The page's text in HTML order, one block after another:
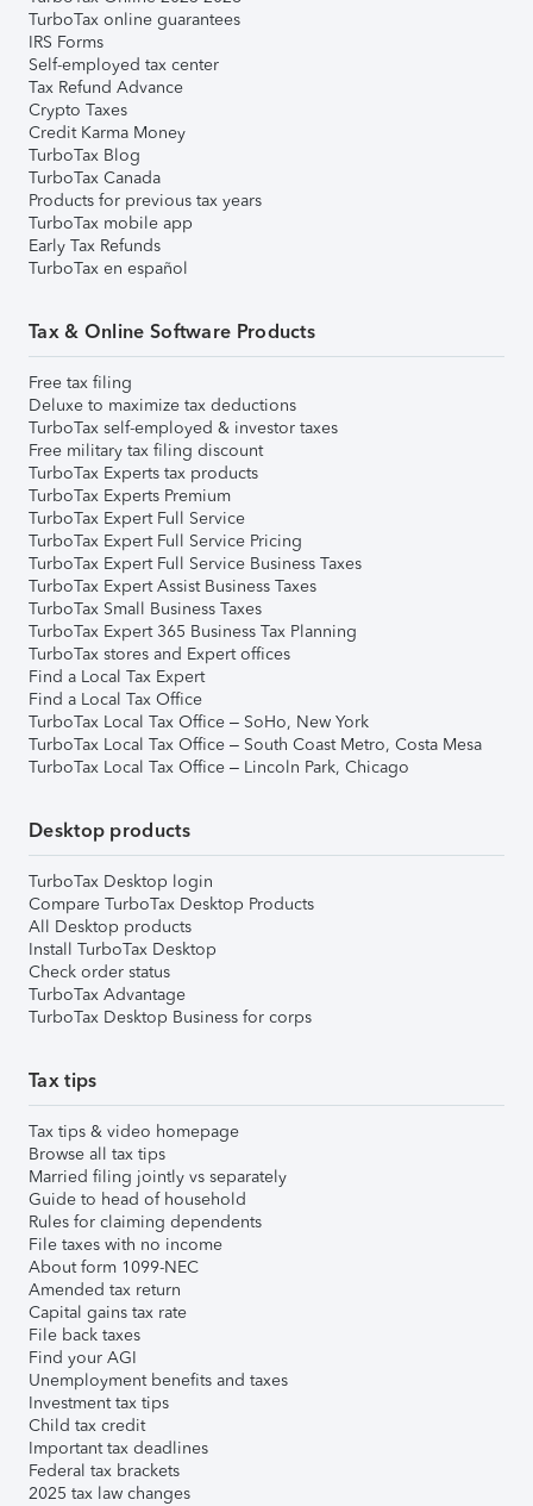
TurboTax online guarantees
IRS Forms
Self-employed tax center
Tax Refund Advance
Crypto Taxes
Credit Karma Money
TurboTax Blog
TurboTax Canada
Products for previous tax years
TurboTax mobile app
Early Tax Refunds
TurboTax en español
Tax & Online Software Products
Free tax filing
Deluxe to maximize tax deductions
TurboTax self-employed & investor taxes
Free military tax filing discount
TurboTax Experts tax products
TurboTax Experts Premium
TurboTax Expert Full Service
TurboTax Expert Full Service Pricing
TurboTax Expert Full Service Business Taxes
TurboTax Expert Assist Business Taxes
TurboTax Small Business Taxes
TurboTax Expert 365 Business Tax Planning
TurboTax stores and Expert offices
Find a Local Tax Expert
Find a Local Tax Office
TurboTax Local Tax Office – SoHo, New York
TurboTax Local Tax Office – South Coast Metro, Costa Mesa
TurboTax Local Tax Office – Lincoln Park, Chicago
Desktop products
TurboTax Desktop login
Compare TurboTax Desktop Products
All Desktop products
Install TurboTax Desktop
Check order status
TurboTax Advantage
TurboTax Desktop Business for corps
Tax tips
Tax tips & video homepage
Browse all tax tips
Married filing jointly vs separately
Guide to head of household
Rules for claiming dependents
File taxes with no income
About form 1099-NEC
Amended tax return
Capital gains tax rate
File back taxes
Find your AGI
Unemployment benefits and taxes
Investment tax tips
Child tax credit
Important tax deadlines
Federal tax brackets
2025 tax law changes